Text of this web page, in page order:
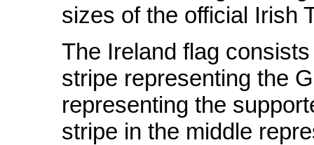
sizes of the official Irish
The Ireland flag
stripe representing the
representing the
stripe in the middle